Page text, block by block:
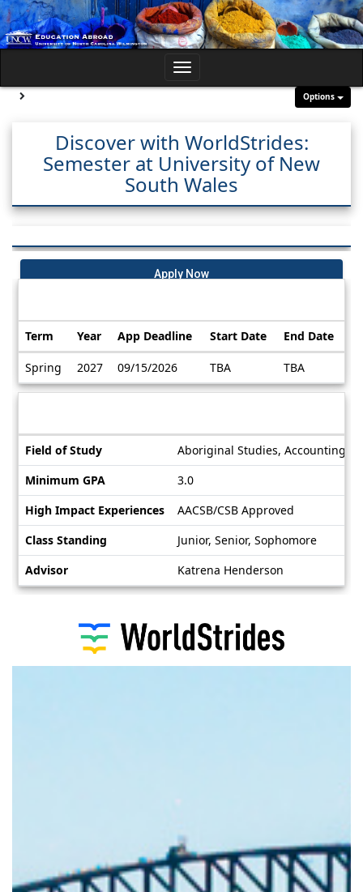
Skip
to
content
Toggle
Options
Site page expand/collapse
Discover with WorldStrides:
Semester at University of New
South Wales
Apply Now
Dates
Deadlines
Term Year App Deadline Start Date End Date
Spring 2027 09/15/2026 TBA TBA
Information
Field of Study
Aboriginal Studies, Accounting,
Minimum GPA
3.0
High Impact Experiences
AACSB/CSB Approved
Class Standing
Junior, Senior, Sophomore
Advisor
Katrena Henderson